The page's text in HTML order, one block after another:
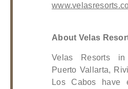
About Velas
Velas Resorts
Puerto Vallarta,
Los Cabos have